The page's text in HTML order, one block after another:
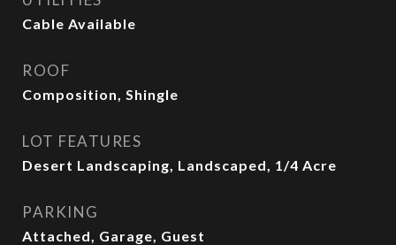
Cable Available
ROOF
Composition, Shingle
LOT FEATURES
Desert Landscaping, Landscaped, 1/4 Acre
PARKING
Attached, Garage, Guest